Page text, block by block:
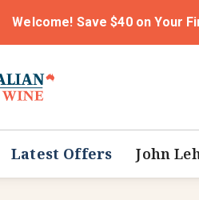
Welcome! Save $40 on Your
Latest Offers John